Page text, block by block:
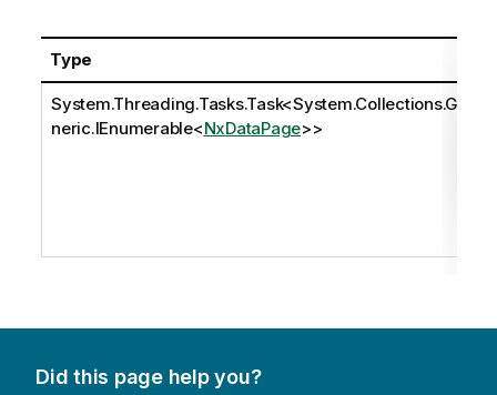
Type
System.Threading.Tasks.Task<System.Collections.Ge
neric.IEnumerable<NxDataPage>>
Did this page help you?